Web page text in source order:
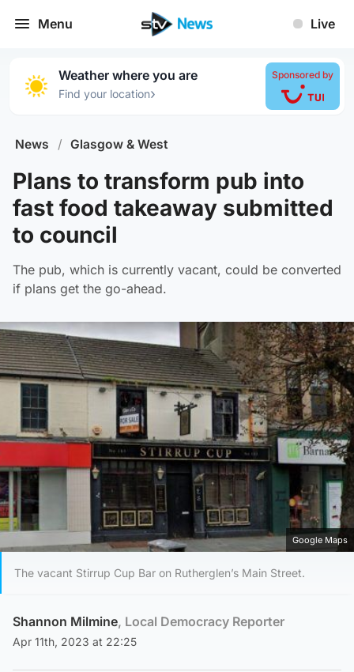
Menu Live
Weather where you are
Find your location›
Sponsored by
News / Glasgow & West
Plans to transform pub into
fast food takeaway submitted
to council
The pub, which is currently vacant, could be converted
if plans get the go-ahead.
Google Maps
The vacant Stirrup Cup Bar on Rutherglen’s Main Street.
Shannon Milmine, Local Democracy Reporter
Apr 11th, 2023 at 22:25